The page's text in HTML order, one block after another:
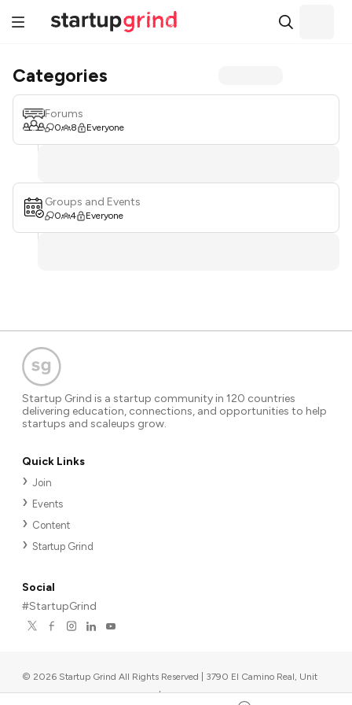
Categories
Forums
0 8 Everyone
Groups and Events
0 4 Everyone
Startup Grind is a startup community in 120 countries
delivering education, connections, and opportunities to help
startups and scaleups grow.
Quick Links
Join
Events
Content
Startup Grind
Social
#StartupGrind
© 2026 Startup Grind All Rights Reserved | 3790 El Camino Real, Unit
567, Palo Alto, CA 94306, USA |Upcoming events